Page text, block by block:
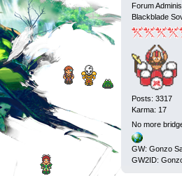
Forum
Blackblade
Posts: 3317
Karma: 17
No more
GW: Gonzo
GW2ID: